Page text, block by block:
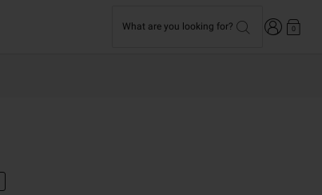
What are you looking for? Login 0